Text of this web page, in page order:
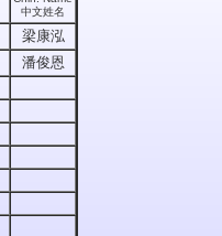
中文姓名
梁康泓
潘俊恩